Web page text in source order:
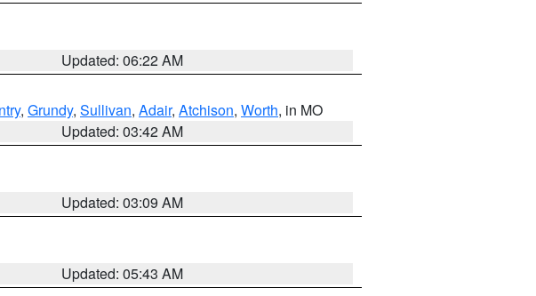
Updated: 06:22 AM
, Grundy, Sullivan, Adair, Atchison, Worth, in MO
Updated: 03:42 AM
Updated: 03:09 AM
Updated: 05:43 AM